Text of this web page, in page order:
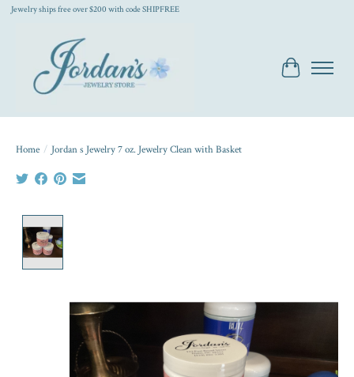
Jewelry ships free over $200 with code SHIPFREE
Cart
Home / Jordan s Jewelry 7 oz. Jewelry Clean with Basket